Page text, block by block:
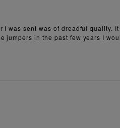
was sent was of dreadful quality.
jumpers in the past few years I